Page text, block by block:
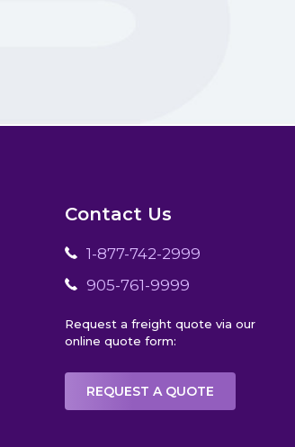
Contact Us
1-877-742-2999
905-761-9999
Request a freight quote via our
online quote form:
REQUEST A QUOTE